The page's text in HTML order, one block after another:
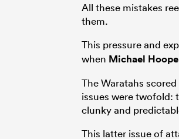
All these mistakes
them.
This pressure and
when Michael
The Waratahs
issues were twofold:
clunky and
This latter issue of